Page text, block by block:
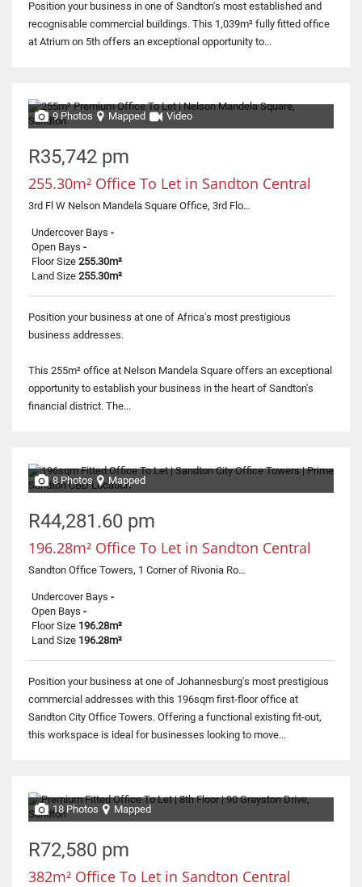
Position your business in one of Sandton's most established and
recognisable commercial buildings. This 1,039m² fully fitted office
at Atrium on 5th offers an exceptional opportunity to...
9 Photos Mapped Video
R35,742 pm
255.30m² Office To Let in Sandton Central
3rd Fl W Nelson Mandela Square Office, 3rd Floor - West Tower, 0 Corner Maude & 5th Street
Undercover Bays -
Open Bays -
Floor Size 255.30m²
Land Size 255.30m²
Position your business at one of Africa's most prestigious
business addresses.
This 255m² office at Nelson Mandela Square offers an exceptional
opportunity to establish your business in the heart of Sandton's
financial district. The...
8 Photos Mapped
R44,281.60 pm
196.28m² Office To Let in Sandton Central
Sandton Office Towers, 1 Corner of Rivonia Road and Fifth Street
Undercover Bays -
Open Bays -
Floor Size 196.28m²
Land Size 196.28m²
Position your business at one of Johannesburg's most prestigious
commercial addresses with this 196sqm first-floor office at
Sandton City Office Towers. Offering a functional existing fit-out,
this workspace is ideal for businesses looking to move...
18 Photos Mapped
R72,580 pm
382m² Office To Let in Sandton Central